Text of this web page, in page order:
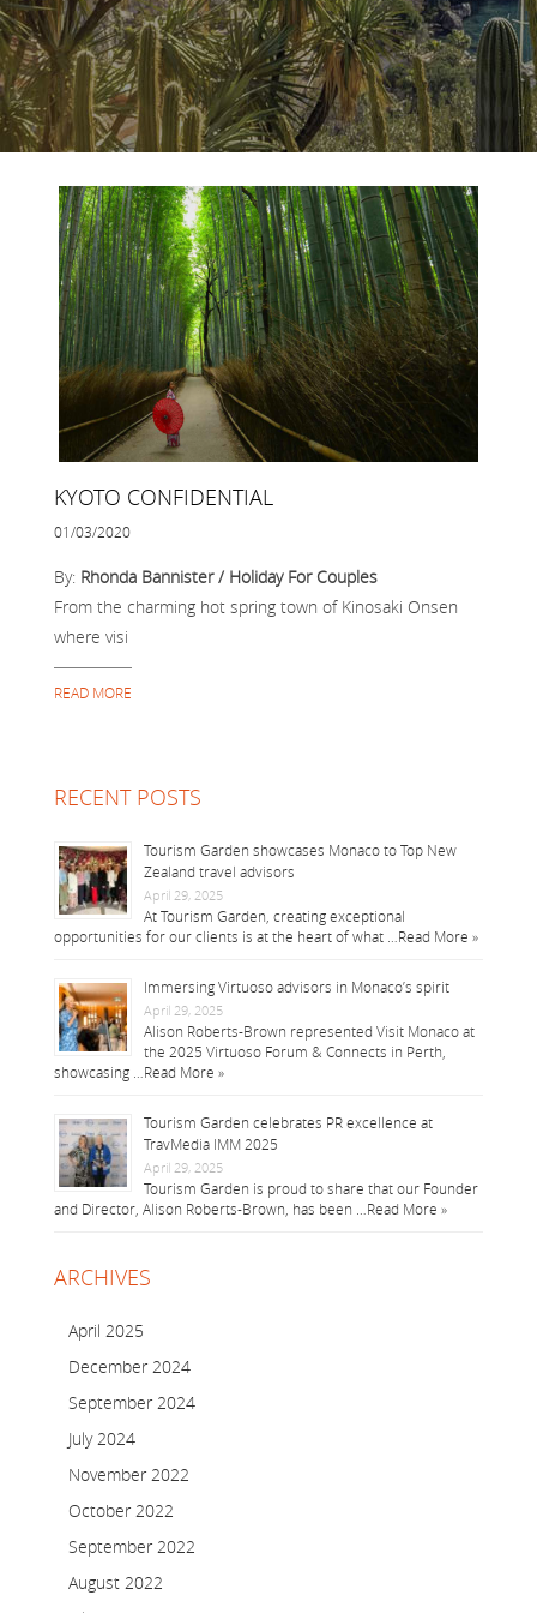
KYOTO CONFIDENTIAL
01/03/2020
By: Rhonda Bannister / Holiday For Couples
From the charming hot spring town of Kinosaki Onsen
where visi
READ MORE
RECENT POSTS
Tourism Garden showcases Monaco to Top New
Zealand travel advisors
April 29, 2025
At Tourism Garden, creating exceptional
opportunities for our clients is at the heart of what … Read More »
Immersing Virtuoso advisors in Monaco’s spirit
April 29, 2025
Alison Roberts-Brown represented Visit Monaco at
the 2025 Virtuoso Forum & Connects in Perth,
showcasing … Read More »
Tourism Garden celebrates PR excellence at
TravMedia IMM 2025
April 29, 2025
Tourism Garden is proud to share that our Founder
and Director, Alison Roberts-Brown, has been … Read More »
ARCHIVES
April 2025
December 2024
September 2024
July 2024
November 2022
October 2022
September 2022
August 2022